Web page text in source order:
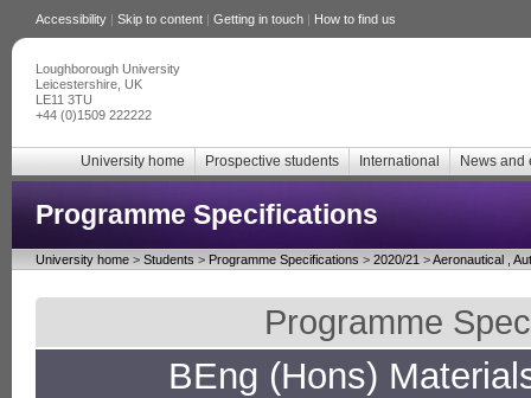
Accessibility | Skip to content | Getting in touch | How to find us
Loughborough University
Leicestershire, UK
LE11 3TU
+44 (0)1509 222222
University home Prospective students International News and
Programme Specifications
University home > Students > Programme Specifications > 2020/21 >Aeronautical ,
Programme
BEng (Hons)